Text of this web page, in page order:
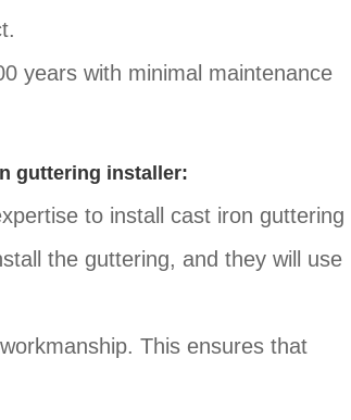
years with minimal maintenance
guttering installer:
to install cast iron guttering
the guttering, and they will use
This ensures that